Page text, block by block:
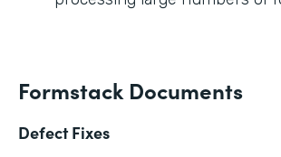
Formstack Documents
Defect Fixes